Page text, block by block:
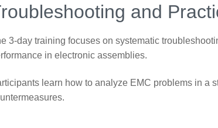
and
3-day training focuses on systematic
in electronic assemblies.
learn how to analyze EMC problems in a